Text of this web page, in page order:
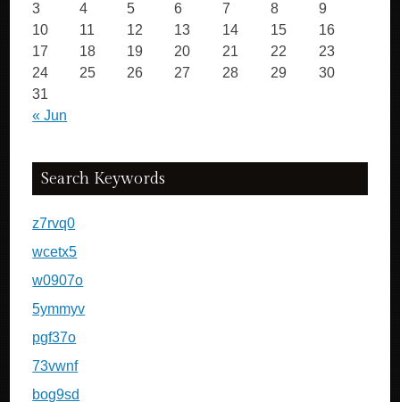
« Jun
3
4 5 6 7 8
9
10
11 12 13 14 15
16
17
18 19 20 21 22
23
24
25 26 27 28 29
30
31
Search Keywords
z7rvq0
wcetx5
w0907o
5ymmyv
pgf37o
73vwnf
bog9sd